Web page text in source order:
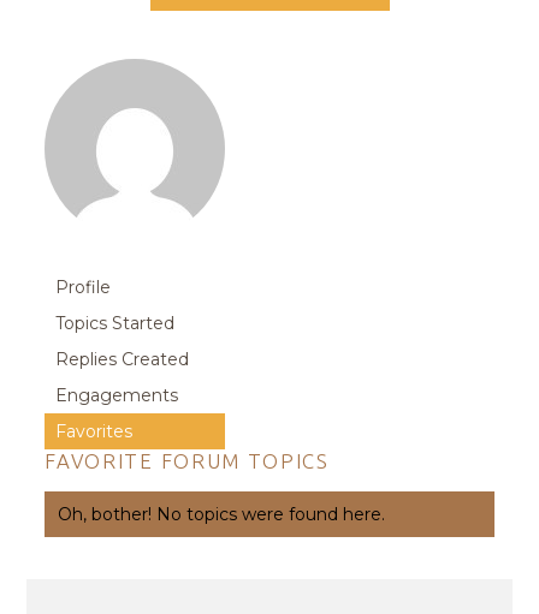
Profile
Topics Started
Replies Created
Engagements
Favorites
FAVORITE FORUM TOPICS
Oh, bother! No topics were found here.